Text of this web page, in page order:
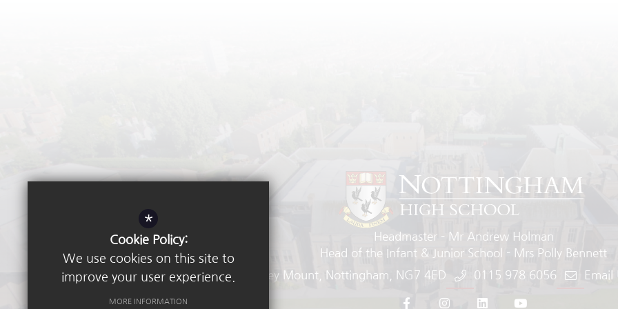
Headmaster
Mr Andrew Holman
Head of the Infant & Junior School
Mrs Polly Bennett
Waverley Mount
Nottingham NG7 4ED 0115 978 6056 Email
*
Cookie Policy:
We use cookies on this site to
improve your user experience.
MORE INFORMATION